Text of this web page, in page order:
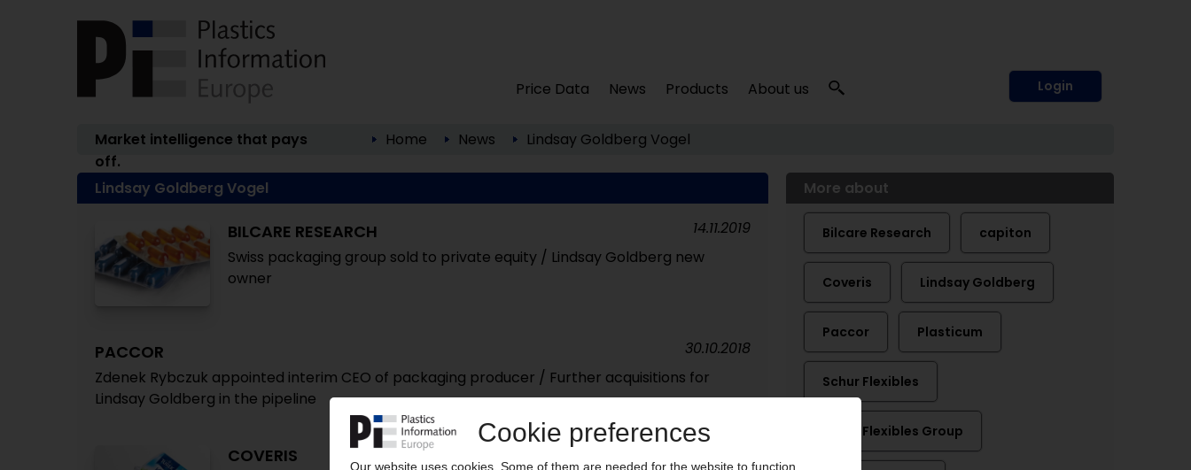
Price Data News Products About us Login
Market intelligence that pays
off.
Home News Lindsay Goldberg Vogel
Lindsay Goldberg Vogel
BILCARE RESEARCH
Swiss packaging group sold to private equity / Lindsay Goldberg new
owner
14.11.2019
PACCOR
Zdenek Rybczuk appointed interim CEO of packaging producer / Further acquisitions for
Lindsay Goldberg in the pipeline
30.10.2018
COVERIS
More about
Bilcare Research capiton
Coveris Lindsay Goldberg
Paccor Plasticum
Schur Flexibles
Schur Flexibles Group